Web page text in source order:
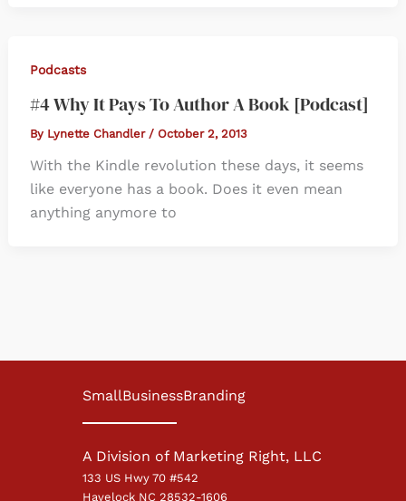
Podcasts
#4 Why It Pays To Author A Book [Podcast]
By Lynette Chandler / October 2, 2013
With the Kindle revolution these days, it seems
like everyone has a book. Does it even mean
anything anymore to
SmallBusinessBranding
A Division of Marketing Right, LLC
133 US Hwy 70 #542
Havelock NC 28532-1606